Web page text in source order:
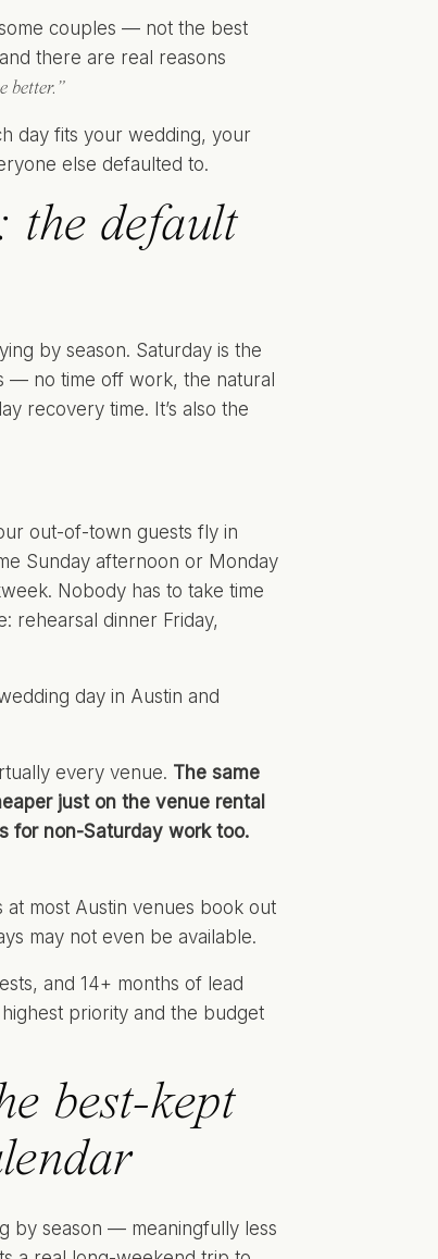
couples — not the best
there are real reasons
better.”
day fits your wedding, your
else defaulted to.
the default
by season. Saturday is the
— no time off work, the natural
recovery time. It’s also the
out-of-town guests fly in
Sunday afternoon or Monday
Nobody has to take time
rehearsal dinner Friday,
day in Austin and
every venue. The same
just on the venue rental
for non-Saturday work too.
at most Austin venues book out
may not even be available.
and 14+ months of lead
priority and the budget
best-kept
by season — meaningfully less